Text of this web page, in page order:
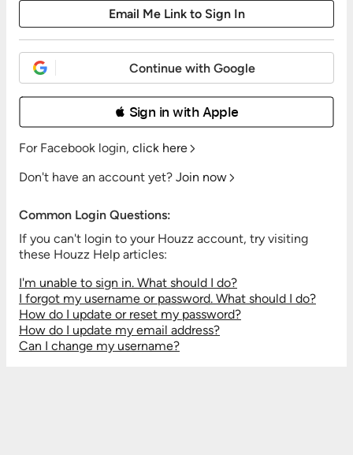
Continue with Google
 Sign in with Apple
For Facebook login, click here
Don't have an account yet? Join now
Common Login Questions:
If you can't login to your Houzz account, try visiting
these Houzz Help articles:
I'm unable to sign in. What should I do?
I forgot my username or password. What should I do?
How do I update or reset my password?
How do I update my email address?
Can I change my username?